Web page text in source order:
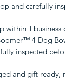
and carefully
within 1
4 Dog
inspected
and gift-